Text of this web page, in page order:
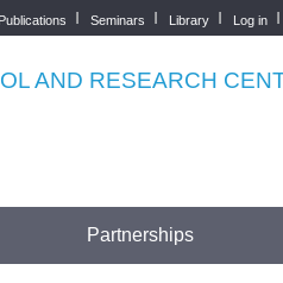
Publications Seminars Library Log in
AND RESEARCH
Partnerships